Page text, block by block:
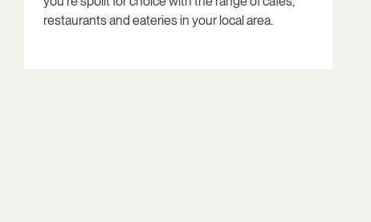
restaurants and eateries in your local area.